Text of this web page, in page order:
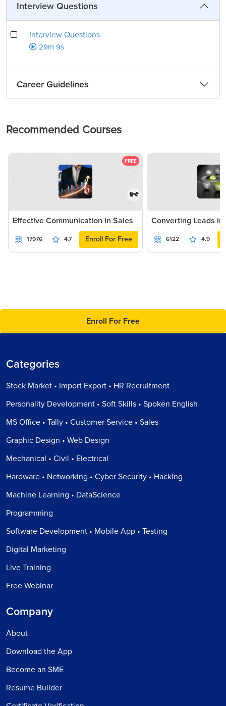
Interview Questions
Interview Questions
29m 9s
Career Guidelines
Recommended Courses
FREE
हिन्दी
Effective Communication in Sales
17976 4.7 Enroll For Free
Converting Leads
6122 4.9
Enroll For Free
Categories
Stock Market • Import Export • HR Recruitment
Personality Development • Soft Skills • Spoken English
MS Office • Tally • Customer Service • Sales
Graphic Design • Web Design
Mechanical • Civil • Electrical
Hardware • Networking • Cyber Security • Hacking
Machine Learning • DataScience
Programming
Software Development • Mobile App • Testing
Digital Marketing
Live Training
Free Webinar
Company
About
Download the App
Become an SME
Resume Builder